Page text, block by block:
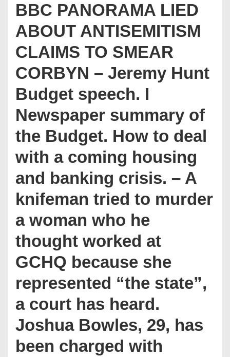
BBC PANORAMA LIED
ABOUT ANTISEMITISM
CLAIMS TO SMEAR
CORBYN – Jeremy Hunt
Budget speech. I
Newspaper summary of
the Budget. How to deal
with a coming housing
and banking crisis. – A
knifeman tried to murder
a woman who he
thought worked at
GCHQ because she
represented “the state”,
a court has heard.
Joshua Bowles, 29, has
been charged with